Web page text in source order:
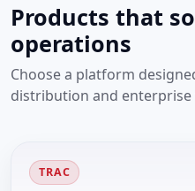
Products that
operations
Choose a platform
distribution and
TRAC